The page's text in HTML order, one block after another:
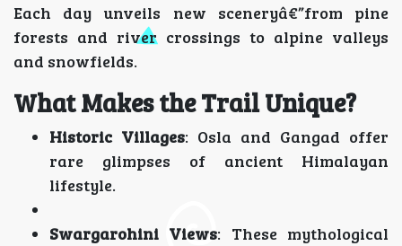
Each day unveils new sceneryâ€”from pine
forests and river crossings to alpine valleys
and snowfields.
What Makes the Trail Unique?
Historic Villages: Osla and Gangad offer
rare glimpses of ancient Himalayan
lifestyle.
Swargarohini Views: These mythological